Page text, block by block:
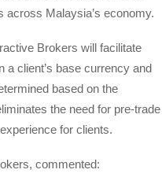
Malaysia’s economy.
Brokers will facilitate
a client’s base currency and
based on the
the need for pre-trade
for clients.
commented: